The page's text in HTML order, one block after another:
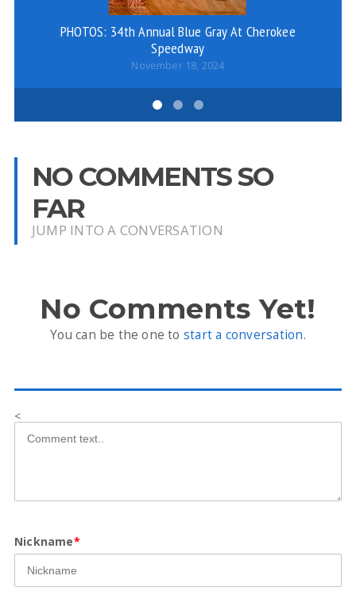
PHOTOS: 34th Annual Blue Gray At Cherokee
Speedway
November 18, 2024
NO COMMENTS SO
FAR
JUMP INTO A CONVERSATION
No Comments Yet!
You can be the one to start a conversation.
<
Nickname*